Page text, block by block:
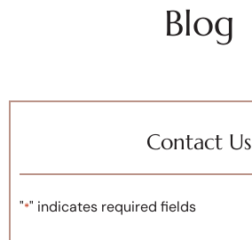
Blog
Contact Us
"*" indicates required fields